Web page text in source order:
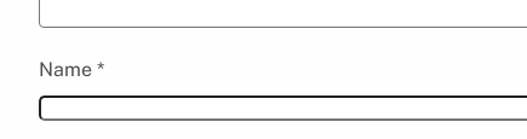
Name *